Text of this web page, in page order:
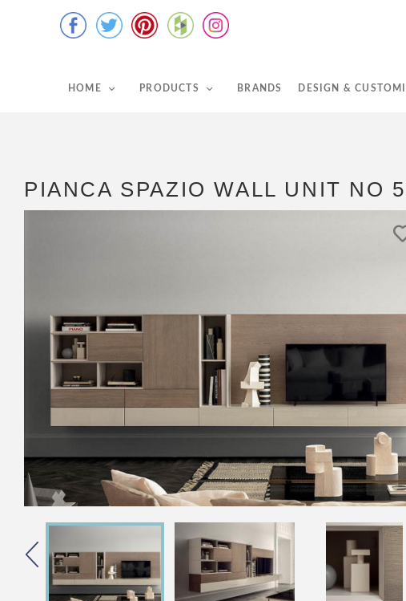
HOME PRODUCTS BRANDS DESIGN &
PIANCA SPAZIO WALL UNIT NO